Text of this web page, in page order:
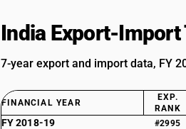
India Export-Import
7-year export and import data, FY
FINANCIAL YEAR
EXP.
RANK
FY 2018-19 #2995